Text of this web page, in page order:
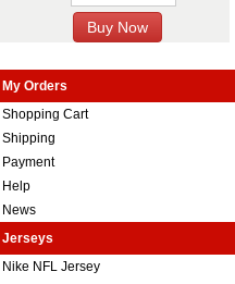
My Orders
Shopping Cart
Shipping
Payment
Help
News
Jerseys
Nike NFL Jersey